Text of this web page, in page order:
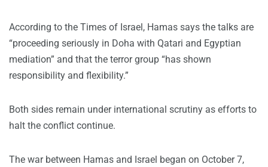
According to the Times of Israel, Hamas says the talks are
“proceeding seriously in Doha with Qatari and Egyptian
mediation” and that the terror group “has shown
responsibility and flexibility.”
Both sides remain under international scrutiny as efforts to
halt the conflict continue.
The war between Hamas and Israel began on October 7,